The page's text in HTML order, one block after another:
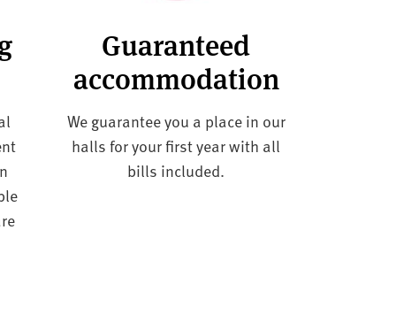
Guaranteed
accommodation
We guarantee you a place in our
halls for your first year with all
bills included.